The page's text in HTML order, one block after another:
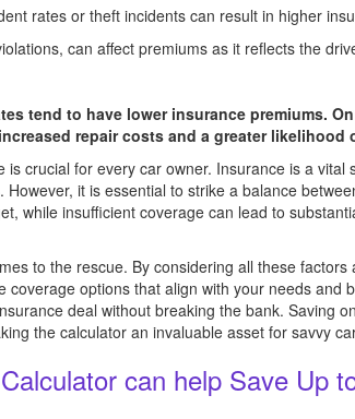
rates or theft incidents can result in higher
can affect premiums as it reflects the
tend to have lower insurance premiums.
repair costs and a greater
crucial for every car owner. Insurance is a vital
it is essential to strike a balance
while insufficient coverage can lead to
to the rescue. By considering all these
options that align with your needs and
deal without breaking the bank. Saving
the calculator an invaluable asset for savvy
can help Save Up